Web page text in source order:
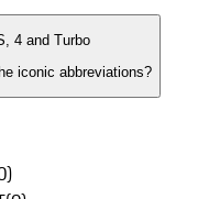
4 and Turbo
iconic abbreviations?
)